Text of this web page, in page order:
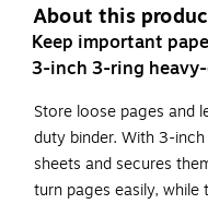
About this
Keep important
3-inch 3-ring
Store loose pages and
duty binder. With 3-
sheets and secures
turn pages easily, while